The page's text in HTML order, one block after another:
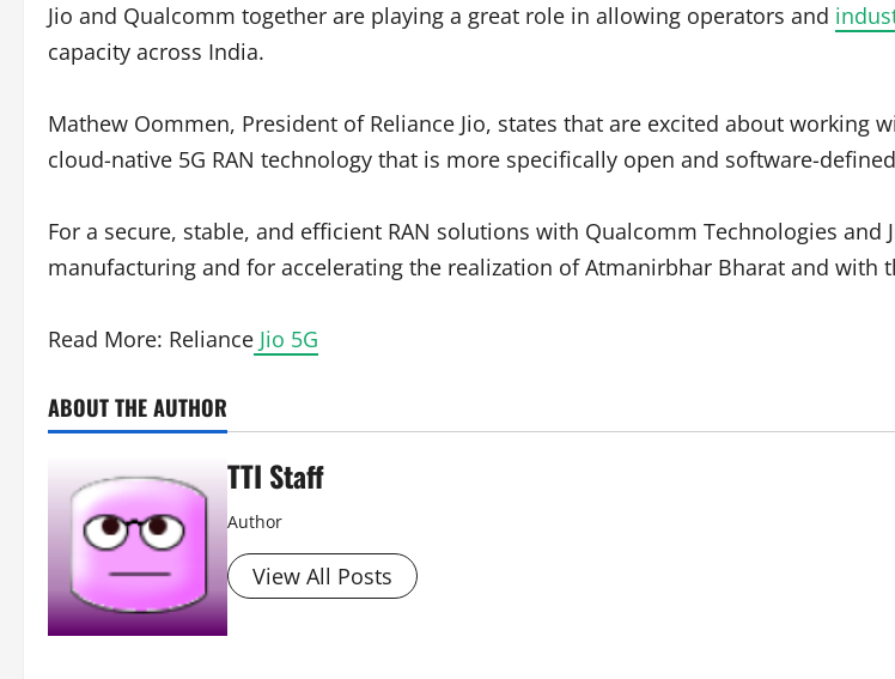
Jio and Qualcomm together are playing a great role in allowing operators and
capacity across India.
Mathew Oommen, President of Reliance Jio, states that are excited about working
cloud-native 5G RAN technology that is more specifically open and software-
For a secure, stable, and efficient RAN solutions with Qualcomm Technologies
manufacturing and for accelerating the realization of Atmanirbhar Bharat and with
Read More: Reliance Jio 5G
ABOUT THE AUTHOR
TTI Staff
Author
View All Posts